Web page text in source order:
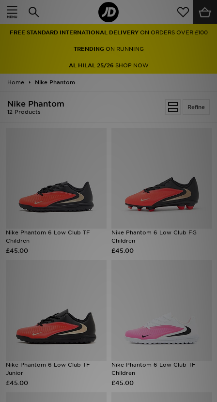
FREE STANDARD INTERNATIONAL DELIVERY ON ORDERS OVER £100
TRENDINGON RUNNING
AL HILAL 25/26 SHOP NOW
Home Nike Phantom
Refine
Nike Phantom
12 Products
Nike Phantom 6 Low Club TF
Children
£45.00
Nike Phantom 6 Low Club FG
Children
£45.00
Nike Phantom 6 Low Club TF
Junior
£45.00
Nike Phantom 6 Low Club TF
Children
£45.00
Home
Men
Women
Collections
Sports